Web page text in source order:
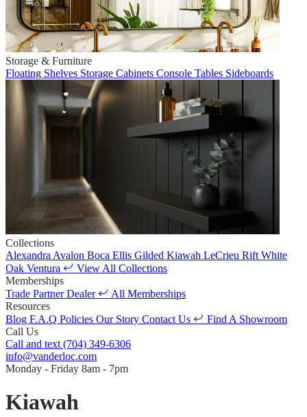
Storage & Furniture
Floating Shelves Storage Cabinets Console Tables Sideboards
Collections
Alexandra Avalon Boca Ellis Gilded Kiawah LeCrieu Rift White
Oak Ventura
View All Collections
Memberships
Trade PartnerDealer
All Memberships
Resources
Blog F.A.Q Policies Our Story Contact Us
Find A Showroom
Call Us
Call and text (704) 349-6306
info@vanderloc.com
Monday - Friday 8am - 7pm
Kiawah